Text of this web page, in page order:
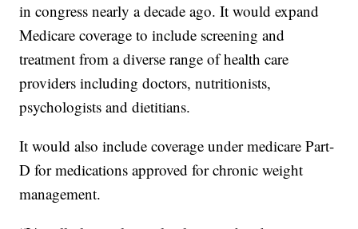
in congress nearly a decade ago. It would expand
Medicare coverage to include screening and
treatment from a diverse range of health care
providers including doctors, nutritionists,
psychologists and dietitians.
It would also include coverage under medicare Part-
D for medications approved for chronic weight
management.